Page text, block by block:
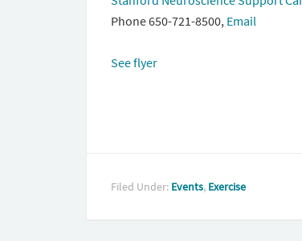
Phone 650-721-8500, Email
See flyer
Filed Under: Events, Exercise